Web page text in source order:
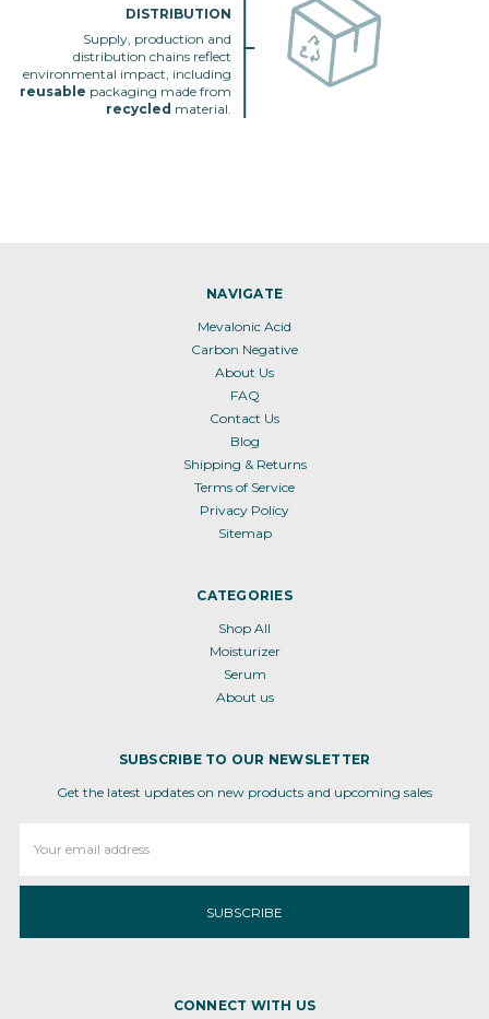
DISTRIBUTION
Supply, production and
distribution chains reflect
environmental impact, including
reusable packaging made from
recycled material.
NAVIGATE
Mevalonic Acid
Carbon Negative
About Us
FAQ
Contact Us
Blog
Shipping & Returns
Terms of Service
Privacy Policy
Sitemap
CATEGORIES
Shop All
Moisturizer
Serum
About us
SUBSCRIBE TO OUR NEWSLETTER
Get the latest updates on new products and upcoming sales
Address
CONNECT WITH US